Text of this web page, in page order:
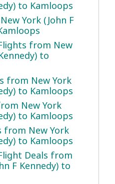
to Kamloops
York (John F
from New
to
from New York
to Kamloops
New York
to Kamloops
from New York
to Kamloops
Deals from
F Kennedy) to